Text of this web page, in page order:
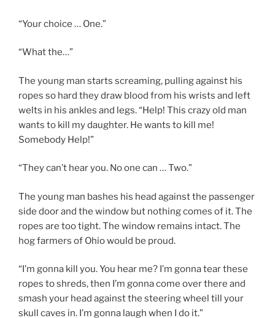
“Your choice … One.”
“What the…”
The young man starts screaming, pulling against his
ropes so hard they draw blood from his wrists and left
welts in his ankles and legs. “Help! This crazy old man
wants to kill my daughter. He wants to kill me!
Somebody Help!”
“They can’t hear you. No one can … Two.”
The young man bashes his head against the passenger
side door and the window but nothing comes of it. The
ropes are too tight. The window remains intact. The
hog farmers of Ohio would be proud.
“I’m gonna kill you. You hear me? I’m gonna tear these
ropes to shreds, then I’m gonna come over there and
smash your head against the steering wheel till your
skull caves in. I’m gonna laugh when I do it.”